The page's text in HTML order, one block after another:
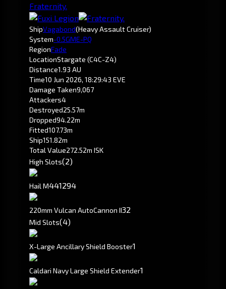
Fraternity.
ShipVagabond(Heavy Assault Cruiser)
System-0.5GME-PQ
RegionFade
LocationStargate (C4C-Z4)
Distance1.93 AU
Time10 Jun 2026, 18:29:43 EVE
Damage Taken9,067
Attackers4
Destroyed25.57m
Dropped94.22m
Fitted107.73m
Ship151.82m
Total Value272.52m ISK
High Slots(2)
Hail M441294
220mm Vulcan AutoCannon II32
Mid Slots(4)
X-Large Ancillary Shield Booster1
Caldari Navy Large Shield Extender1